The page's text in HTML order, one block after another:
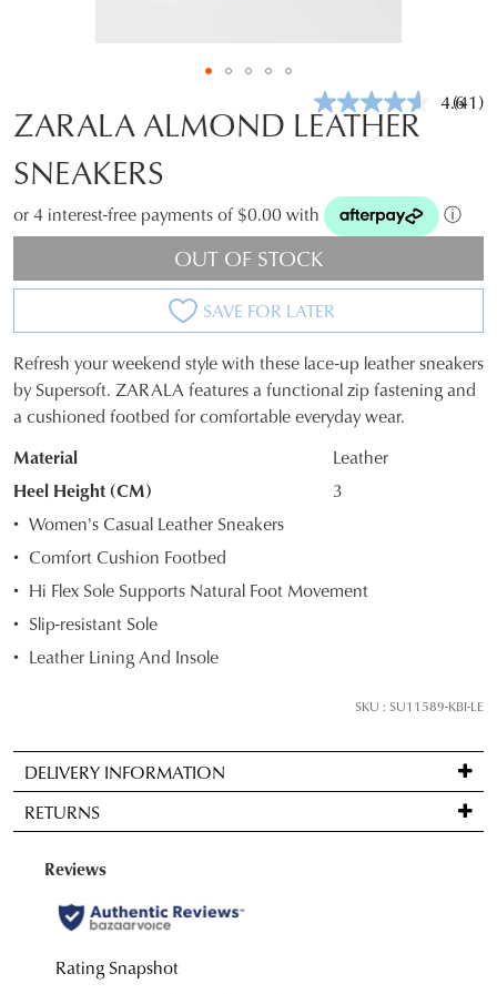
4.6Read
(41)
ZARALA ALMOND LEATHER
SNEAKERS
or 4 interest-free payments of $0.00 with ⓘ
OUT OF STOCK
SAVE FOR LATER
SIZE
OUT
OF
STOCK?
Select
your
size
below
and
we'll
if
it
comes
back
in
stock!
Refresh your weekend style with these lace-up leather sneakers
by Supersoft. ZARALA features a functional zip fastening and
a cushioned footbed for comfortable everyday wear.
Material
Leather
Heel Height (CM)
3
Women's Casual Leather Sneakers
Comfort Cushion Footbed
Hi Flex Sole Supports Natural Foot Movement
Slip-resistant Sole
Leather Lining And Insole
SKU : SU11589-KBI-LE
DELIVERY INFORMATION
Standard
delivery
FREE
on
orders
over
RETURNS
Items
be
for